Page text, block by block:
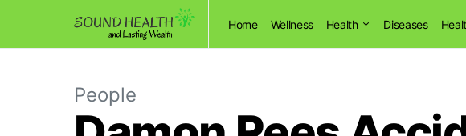
Home Wellness Health Diseases
People